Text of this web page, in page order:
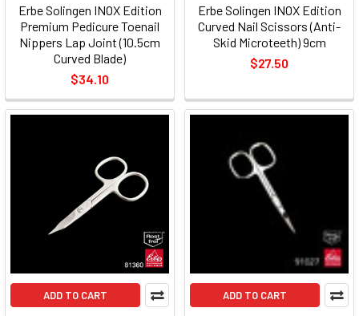
Erbe Solingen INOX Edition
Premium Pedicure Toenail
Nippers Lap Joint (10.5cm
Curved Blade)
$34.10
Erbe Solingen INOX Edition
Curved Nail Scissors (Anti-
Skid Microteeth) 9cm
$27.50
ADD TO CART ADD TO CART